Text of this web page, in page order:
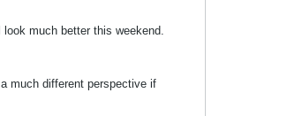
much better this weekend.
much different perspective if